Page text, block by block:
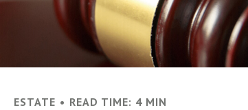
ESTATE READ TIME: 4 MIN